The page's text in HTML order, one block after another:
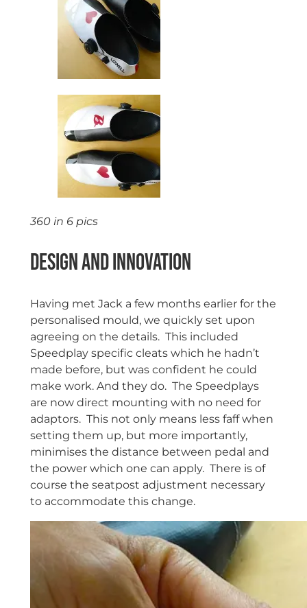
360 in 6 pics
Design and Innovation
Having met Jack a few months earlier for the
personalised mould, we quickly set upon
agreeing on the details. This included
Speedplay specific cleats which he hadn’t
made before, but was confident he could
make work. And they do. The Speedplays
are now direct mounting with no need for
adaptors. This not only means less faff when
setting them up, but more importantly,
minimises the distance between pedal and
the power which one can apply. There is of
course the seatpost adjustment necessary
to accommodate this change.